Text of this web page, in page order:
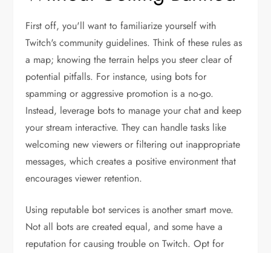
First off, you'll want to familiarize yourself with
Twitch's community guidelines. Think of these rules as
a map; knowing the terrain helps you steer clear of
potential pitfalls. For instance, using bots for
spamming or aggressive promotion is a no-go.
Instead, leverage bots to manage your chat and keep
your stream interactive. They can handle tasks like
welcoming new viewers or filtering out inappropriate
messages, which creates a positive environment that
encourages viewer retention.
Using reputable bot services is another smart move.
Not all bots are created equal, and some have a
reputation for causing trouble on Twitch. Opt for